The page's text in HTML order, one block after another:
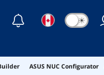
☾ ☀
ASUS NUC Configurator